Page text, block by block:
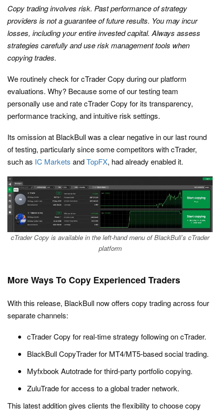
Copy trading involves risk. Past performance of strategy
providers is not a guarantee of future results. You may incur
losses, including your entire invested capital. Always assess
strategies carefully and use risk management tools when
copying trades.
We routinely check for cTrader Copy during our platform
evaluations. Why? Because some of our testing team
personally use and rate cTrader Copy for its transparency,
performance tracking, and intuitive risk settings.
Its omission at BlackBull was a clear negative in our last round
of testing, particularly since some competitors with cTrader,
such as IC Markets andTopFX, had already enabled it.
cTrader Copy is available in the left-hand menu of BlackBull’s cTrader
platform
More Ways To Copy Experienced Traders
With this release, BlackBull now offers copy trading across four
separate channels:
cTrader Copy for real-time strategy following on cTrader.
BlackBull CopyTrader for MT4/MT5-based social trading.
Myfxbook Autotrade for third-party portfolio copying.
ZuluTrade for access to a global trader network.
This latest addition gives clients the flexibility to choose copy